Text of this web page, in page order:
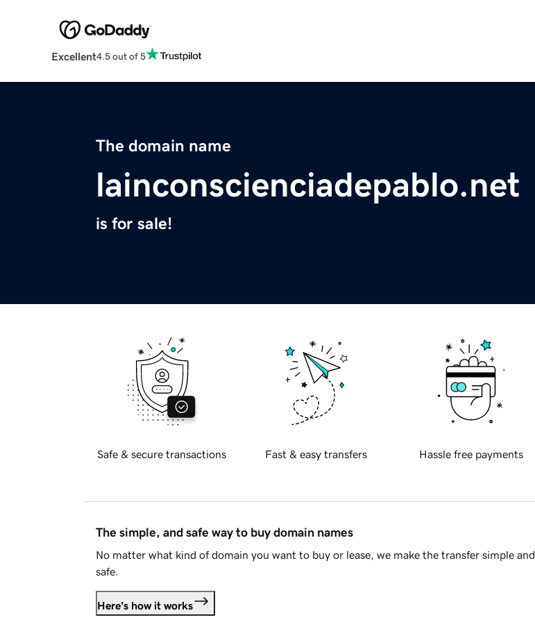
Excellent4.5 out of 5
The domain name
lainconscienciadepablo.net
is for sale!
Safe & secure transactions Fast & easy transfers Hassle free payments
The simple, and safe way to buy domain names
No matter what kind of domain you want to buy or lease, we make the transfer simple and
safe.
Here's how it works